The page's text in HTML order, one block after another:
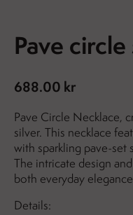
Pave
688.00 kr
Pave Circle Necklace,
silver. This necklace
with sparkling pave-set
The intricate design
both everyday
Details: